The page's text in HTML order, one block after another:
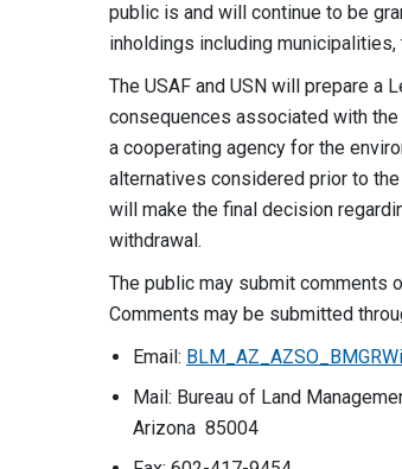
public is and will continue to be
inholdings including
The USAF and USN will prepare a
consequences associated with
a cooperating agency for the
alternatives considered prior to
will make the final decision
withdrawal.
The public may submit comments
Comments may be submitted
Email:
Mail: Bureau of Land
Arizona 85004